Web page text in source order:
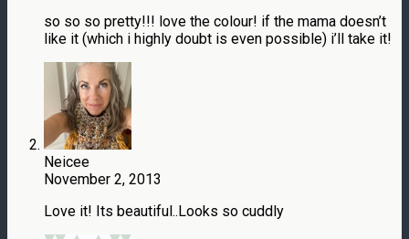
so so so pretty!!! love the colour! if the mama doesn’t
like it (which i highly doubt is even possible) i’ll take it!
Neicee
November 2, 2013
Love it! Its beautiful..Looks so cuddly